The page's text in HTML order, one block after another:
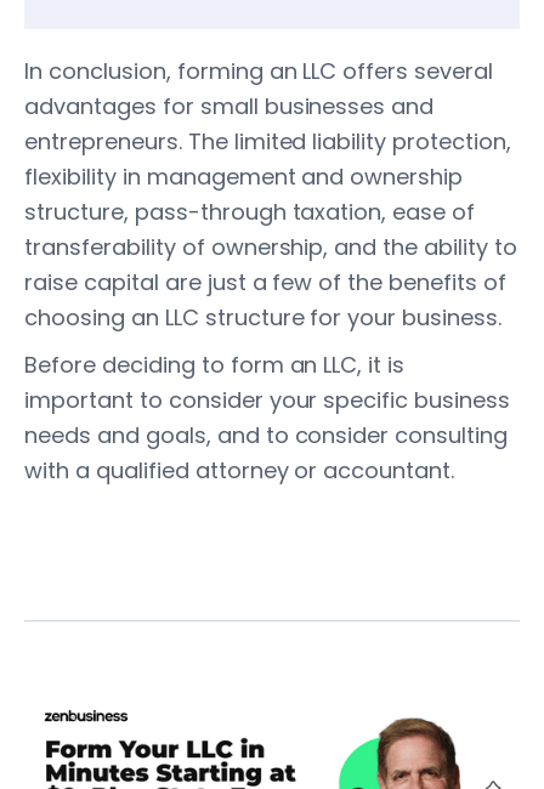
In conclusion, forming an LLC offers several
advantages for small businesses and
entrepreneurs. The limited liability protection,
flexibility in management and ownership
structure, pass-through taxation, ease of
transferability of ownership, and the ability to
raise capital are just a few of the benefits of
choosing an LLC structure for your business.
Before deciding to form an LLC, it is
important to consider your specific business
needs and goals, and to consider consulting
with a qualified attorney or accountant.